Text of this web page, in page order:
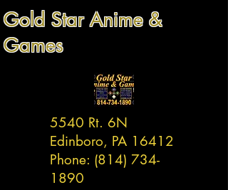
Gold Star Anime &
Games
5540 Rt. 6N
Edinboro, PA 16412
Phone: (814) 734-
1890